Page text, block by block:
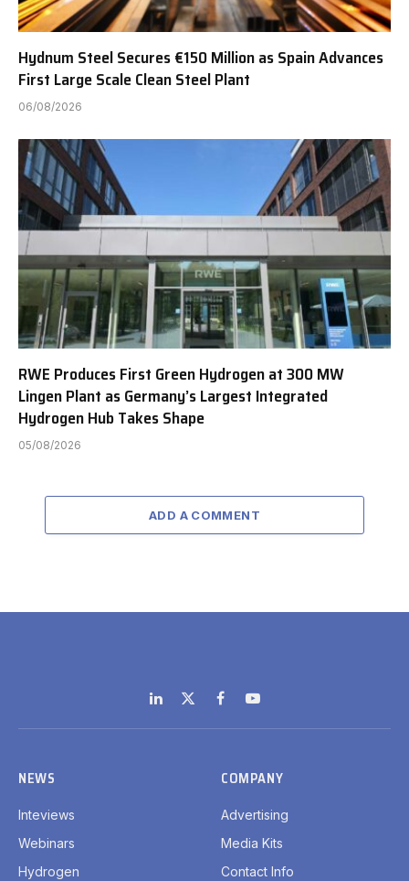
Hydnum Steel Secures €150 Million as Spain Advances
First Large Scale Clean Steel Plant
06/08/2026
RWE Produces First Green Hydrogen at 300 MW
Lingen Plant as Germany’s Largest Integrated
Hydrogen Hub Takes Shape
05/08/2026
ADD A COMMENT
LinkedIn
X
(Twitter)
FacebookYouTube
NEWS
Inteviews
Webinars
Hydrogen
COMPANY
Advertising
Media Kits
Contact Info